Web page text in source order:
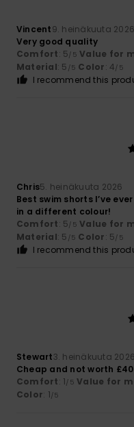
Vincent9. heinäkuuta 2026
Very good quality
Comfort: 5/5 Value for
Material: 5 /5 Color: 4/5
I recommend this
Chris5. heinäkuuta 2026
Best swim shorts I’ve
in a different colour!
Comfort: 5/5 Value for
Material: 5 /5 Color: 5/5
I recommend this
Stewart3. heinäkuuta 2026
Cheap and not worth £40
Comfort: 1/5 Value for
Color: 1/5